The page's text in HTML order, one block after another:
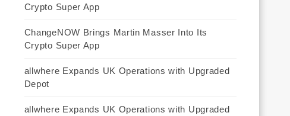
Crypto Super App
ChangeNOW Brings Martin Masser Into Its
Crypto Super App
allwhere Expands UK Operations with Upgraded
Depot
allwhere Expands UK Operations with Upgraded